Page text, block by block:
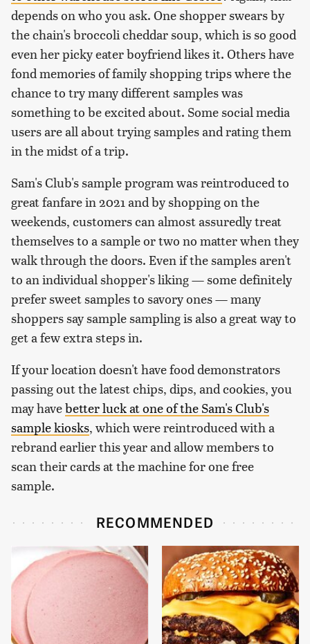
depends on who you ask. One shopper swears by
the chain's broccoli cheddar soup, which is so good
even her picky eater boyfriend likes it. Others have
fond memories of family shopping trips where the
chance to try many different samples was
something to be excited about. Some social media
users are all about trying samples and rating them
in the midst of a trip.
Sam's Club's sample program was reintroduced to
great fanfare in 2021 and by shopping on the
weekends, customers can almost assuredly treat
themselves to a sample or two no matter when they
walk through the doors. Even if the samples aren't
to an individual shopper's liking — some definitely
prefer sweet samples to savory ones — many
shoppers say sample sampling is also a great way to
get a few extra steps in.
If your location doesn't have food demonstrators
passing out the latest chips, dips, and cookies, you
may havebetter luck at one of the Sam's Club's
sample kiosks, which were reintroduced with a
rebrand earlier this year and allow members to
scan their cards at the machine for one free
sample.
RECOMMENDED